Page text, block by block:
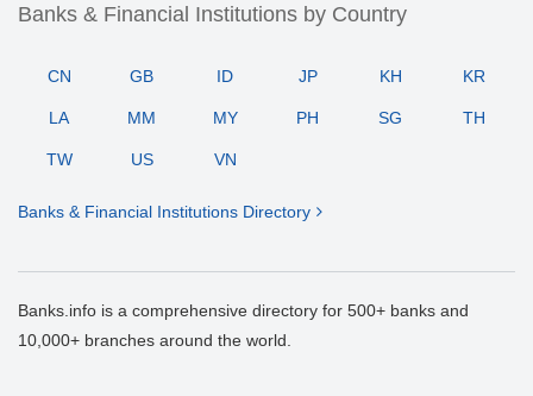
Banks & Financial Institutions by Country
CN GB ID JP KH KR
LA MM MY PH SG TH
TW US VN
Banks & Financial Institutions Directory
Banks.info is a comprehensive directory for 500+ banks and
10,000+ branches around the world.